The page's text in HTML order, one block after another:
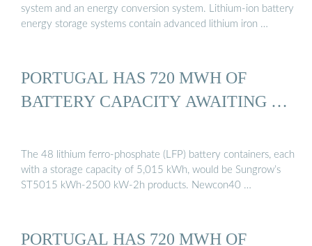
system and an energy conversion system. Lithium-ion battery
energy storage systems contain advanced lithium iron …
PORTUGAL HAS 720 MWH OF
BATTERY CAPACITY AWAITING …
The 48 lithium ferro-phosphate (LFP) battery containers, each
with a storage capacity of 5,015 kWh, would be Sungrow’s
ST5015 kWh-2500 kW-2h products. Newcon40 …
PORTUGAL HAS 720 MWH OF